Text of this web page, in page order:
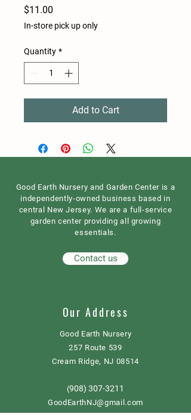
$11.00
In-store pick up only
Quantity *
Add to Cart
Good Earth Nursery and Garden Center is a
independently-owned business based in
central New Jersey. We are a full-service
garden center providing all growing
essentials.
Contact us
Our Address
Good Earth Nursery
257 Route 539
Cream Ridge, NJ 08514
(908) 307-3211
GoodEarthNJ@gmail.com